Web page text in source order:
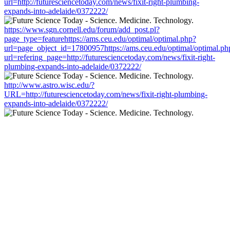
expands-into-adelaide/0372222/
https://www.sgn.cornell.edu/forum/add_post.pl?
page_type=featurehttps://ams.ceu.edu/optimal/optimal.php?
url=page_object_id=17800957https://ams.ceu.edu/optimal/
url=refering_page=http://futuresciencetoday.com/news/fixit-right-
plumbing-expands-into-adelaide/0372222/
http://www.astro.wisc.edu/?
URL=http://futuresciencetoday.com/news/fixit-right-plumbing-
expands-into-adelaide/0372222/